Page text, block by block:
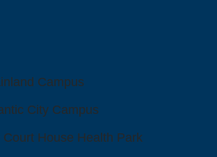
Campus
City Campus
Court House Health Park